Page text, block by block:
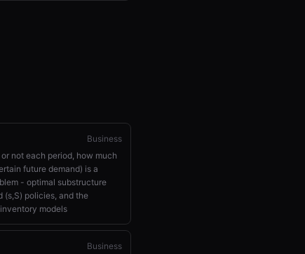
Business
not each period, how much
future demand) is a
- optimal substructure
(s,S) policies, and the
models
Business